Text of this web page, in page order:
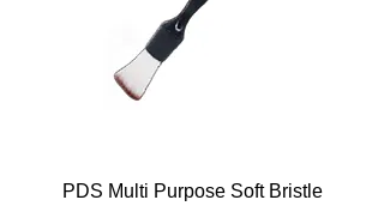
PDS Multi Purpose Soft Bristle